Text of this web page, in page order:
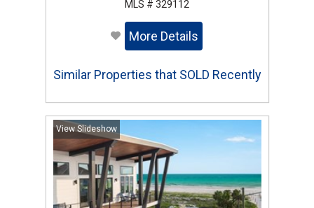
MLS # 329112
More Details
Similar Properties that SOLD Recently
View Slideshow